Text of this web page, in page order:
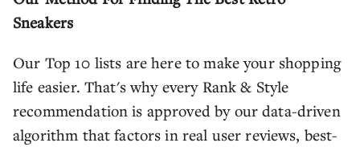
Sneakers
Our Top 10 lists are here to make your shopping
life easier. That's why every Rank & Style
recommendation is approved by our data-driven
algorithm that factors in real user reviews, best-